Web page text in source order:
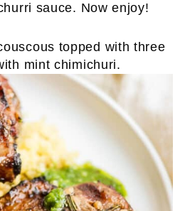
sauce. Now enjoy!